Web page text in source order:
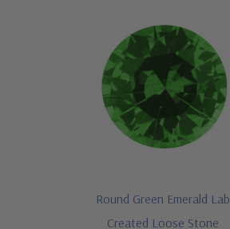
Round Green Emerald Lab
Created Loose Stone